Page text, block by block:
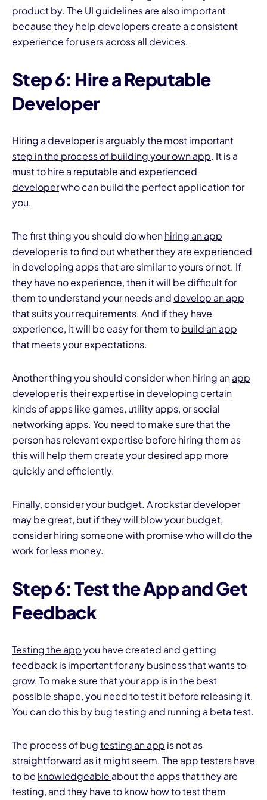
productby. The UI guidelines are also important
because they help developers create a consistent
experience for users across all devices.
Step 6: Hire a Reputable
Developer
Hiring a developer is arguably the most important
step in the process of building your own app. It is a
must to hire a reputable and experienced
developerwho can build the perfect application for
you.
The first thing you should do whenhiring an app
developeris to find out whether they are experienced
in developing apps that are similar to yours or not. If
they have no experience, then it will be difficult for
them to understand your needs and develop an app
that suits your requirements. And if they have
experience, it will be easy for them tobuild an app
that meets your expectations.
Another thing you should consider when hiring anapp
developeris their expertise in developing certain
kinds of apps like games, utility apps, or social
networking apps. You need to make sure that the
person has relevant expertise before hiring them as
this will help them create your desired app more
quickly and efficiently.
Finally, consider your budget. A rockstar developer
may be great, but if they will blow your budget,
consider hiring someone with promise who will do the
work for less money.
Step 6: Test the App and Get
Feedback
Testing the appyou have created and getting
feedback is important for any business that wants to
grow. To make sure that your app is in the best
possible shape, you need to test it before releasing it.
You can do this by bug testing and running a beta test.
The process of bugtesting an app is not as
straightforward as it might seem. The app testers have
to be knowledgeable about the apps that they are
testing, and they have to know how to test them